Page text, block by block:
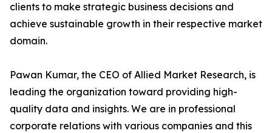
clients to make strategic business decisions and
achieve sustainable growth in their respective market
domain.
Pawan Kumar, the CEO of Allied Market Research, is
leading the organization toward providing high-
quality data and insights. We are in professional
corporate relations with various companies and this